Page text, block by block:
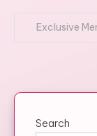
Exclusive
Search